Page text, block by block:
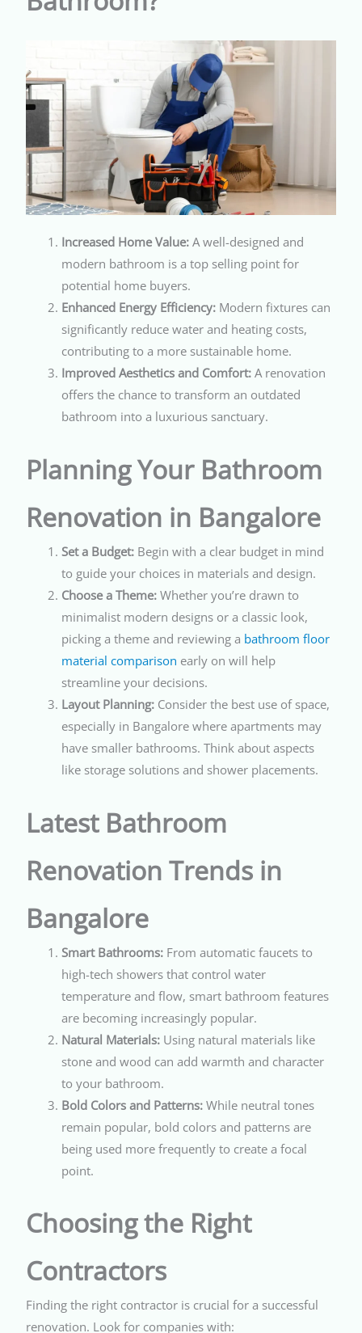
Increased Home Value: A well-designed and
modern bathroom is a top selling point for
potential home buyers.
Enhanced Energy Efficiency: Modern fixtures can
significantly reduce water and heating costs,
contributing to a more sustainable home.
Improved Aesthetics and Comfort: A renovation
offers the chance to transform an outdated
bathroom into a luxurious sanctuary.
Planning Your Bathroom
Renovation in Bangalore
Set a Budget: Begin with a clear budget in mind
to guide your choices in materials and design.
Choose a Theme: Whether you’re drawn to
minimalist modern designs or a classic look,
picking a theme and reviewing a bathroom floor
material comparison early on will help
streamline your decisions.
Layout Planning: Consider the best use of space,
especially in Bangalore where apartments may
have smaller bathrooms. Think about aspects
like storage solutions and shower placements.
Latest Bathroom
Renovation Trends in
Bangalore
Smart Bathrooms: From automatic faucets to
high-tech showers that control water
temperature and flow, smart bathroom features
are becoming increasingly popular.
Natural Materials: Using natural materials like
stone and wood can add warmth and character
to your bathroom.
Bold Colors and Patterns: While neutral tones
remain popular, bold colors and patterns are
being used more frequently to create a focal
point.
Choosing the Right
Contractors
Finding the right contractor is crucial for a successful
renovation. Look for companies with: